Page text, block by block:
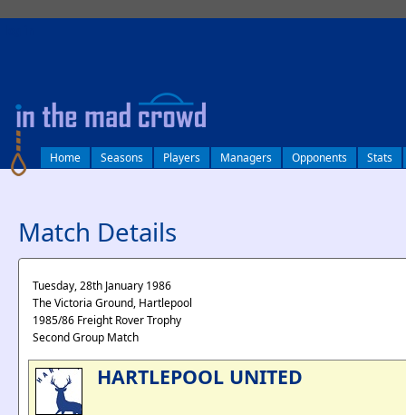
Home Seasons Players Managers Opponents Stats
Match Details
Tuesday, 28th January 1986
The Victoria Ground, Hartlepool
1985/86 Freight Rover Trophy
Second Group Match
HARTLEPOOL UNITED